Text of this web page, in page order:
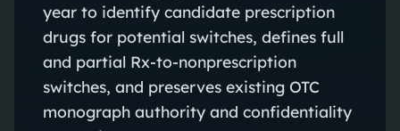
year to identify candidate prescription
drugs for potential switches, defines full
and partial Rx-to-nonprescription
switches, and preserves existing OTC
monograph authority and confidentiality